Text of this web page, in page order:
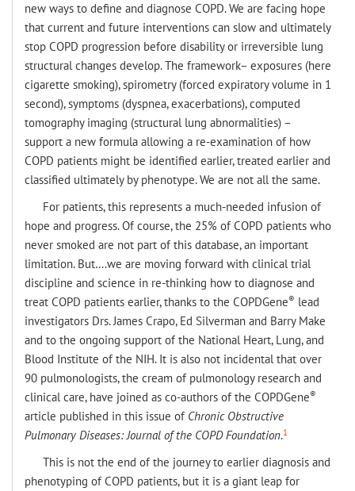
new ways to define and diagnose COPD. We are facing hope
that current and future interventions can slow and ultimately
stop COPD progression before disability or irreversible lung
structural changes develop. The framework– exposures (here
cigarette smoking), spirometry (forced expiratory volume in 1
second), symptoms (dyspnea, exacerbations), computed
tomography imaging (structural lung abnormalities) –
support a new formula allowing a re-examination of how
COPD patients might be identified earlier, treated earlier and
classified ultimately by phenotype. We are not all the same.
For patients, this represents a much-needed infusion of
hope and progress. Of course, the 25% of COPD patients who
never smoked are not part of this database, an important
limitation. But….we are moving forward with clinical trial
discipline and science in re-thinking how to diagnose and
treat COPD patients earlier, thanks to the COPDGene® lead
investigators Drs. James Crapo, Ed Silverman and Barry Make
and to the ongoing support of the National Heart, Lung, and
Blood Institute of the NIH. It is also not incidental that over
90 pulmonologists, the cream of pulmonology research and
clinical care, have joined as co-authors of the COPDGene®
article published in this issue of Chronic Obstructive
Pulmonary Diseases: Journal of the COPD Foundation.1
This is not the end of the journey to earlier diagnosis and
phenotyping of COPD patients, but it is a giant leap for